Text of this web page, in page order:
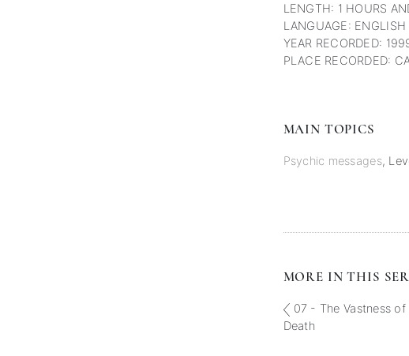
LENGTH: 1 HOURS
LANGUAGE: ENGLISH
YEAR RECORDED:
PLACE RECORDED:
MAIN TOPICS
Psychic messages,
MORE IN THIS
07 - The Vastness
Death